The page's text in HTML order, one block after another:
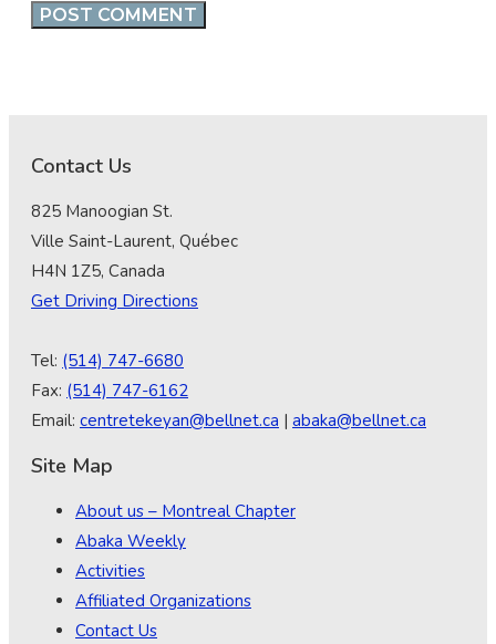
Contact Us
825 Manoogian St.
Ville Saint-Laurent, Québec
H4N 1Z5, Canada
Get Driving Directions
Tel: (514) 747-6680
Fax: (514) 747-6162
Email: centretekeyan@bellnet.ca | abaka@bellnet.ca
Site Map
About us – Montreal Chapter
Abaka Weekly
Activities
Affiliated Organizations
Contact Us